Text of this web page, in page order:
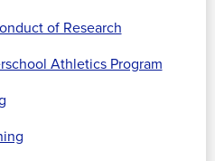
of Research
Athletics Program